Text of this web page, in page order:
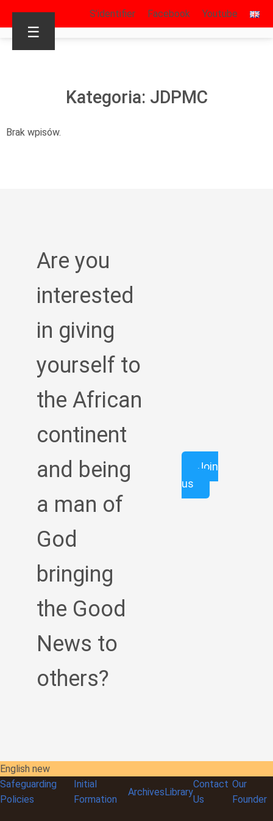
S’identifier Facebook Youtube
☰
Kategoria: JDPMC
Brak wpisów.
Are you
interested
in giving
yourself to
the African
continent
and being
a man of
God
bringing
the Good
News to
others?
Join
us
English new
Safeguarding
Policies
Initial
Formation
ArchivesLibrary
Contact
Us
Our
Founder